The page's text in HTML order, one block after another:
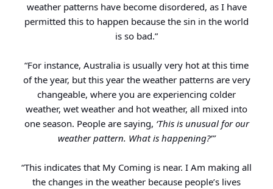
weather patterns have become disordered, as I have
permitted this to happen because the sin in the world
is so bad.”
“For instance, Australia is usually very hot at this time
of the year, but this year the weather patterns are very
changeable, where you are experiencing colder
weather, wet weather and hot weather, all mixed into
one season. People are saying, ‘This is unusual for our
weather pattern. What is happening?’”
“This indicates that My Coming is near. I Am making all
the changes in the weather because people’s lives